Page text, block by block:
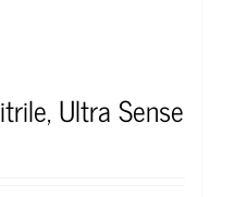
Ultra Sense